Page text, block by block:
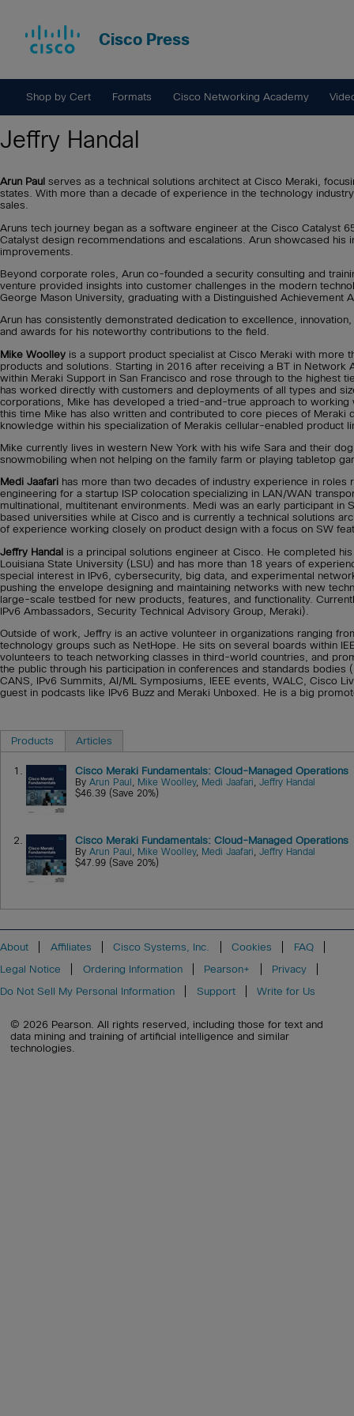
Cisco Press
Shop by Cert Formats Cisco Networking Academy
Jeffry Handal
Arun Paul serves as a technical solutions architect at Cisco Meraki,
states. With more than a decade of experience in the technology
sales.
Aruns tech journey began as a software engineer at the Cisco Catalyst
Catalyst design recommendations and escalations. Arun showcased
improvements.
Beyond corporate roles, Arun co-founded a security consulting and
venture provided insights into customer challenges in the modern
George Mason University, graduating with a Distinguished Achievement
Arun has consistently demonstrated dedication to excellence,
and awards for his noteworthy contributions to the field.
Mike Woolley is a support product specialist at Cisco Meraki with more
products and solutions. Starting in 2016 after receiving a BT in
within Meraki Support in San Francisco and rose through to the highest
has worked directly with customers and deployments of all types and
corporations, Mike has developed a tried-and-true approach to
this time Mike has also written and contributed to core pieces of Meraki
knowledge within his specialization of Merakis cellular-enabled product
Mike currently lives in western New York with his wife Sara and their
snowmobiling when not helping on the family farm or playing tabletop
Medi Jaafari has more than two decades of industry experience in
engineering for a startup ISP colocation specializing in LAN/WAN
multinational, multitenant environments. Medi was an early participant
based universities while at Cisco and is currently a technical solutions
of experience working closely on product design with a focus on SW
Jeffry Handal is a principal solutions engineer at Cisco. He completed
Louisiana State University (LSU) and has more than 18 years of
special interest in IPv6, cybersecurity, big data, and experimental
pushing the envelope designing and maintaining networks with new
large-scale testbed for new products, features, and functionality.
IPv6 Ambassadors, Security Technical Advisory Group, Meraki).
Outside of work, Jeffry is an active volunteer in organizations ranging
technology groups such as NetHope. He sits on several boards within
volunteers to teach networking classes in third-world countries, and
the public through his participation in conferences and standards bodies
CANS, IPv6 Summits, AI/ML Symposiums, IEEE events, WALC, Cisco
guest in podcasts like IPv6 Buzz and Meraki Unboxed. He is a big
Products Articles
1. Cisco Meraki Fundamentals: Cloud-Managed Operations
ByArun Paul , Mike Woolley, Medi Jaafari,Jeffry Handal
$46.39 (Save 20%)
2. Cisco Meraki Fundamentals: Cloud-Managed Operations
ByArun Paul , Mike Woolley, Medi Jaafari,Jeffry Handal
$47.99 (Save 20%)
About Affiliates Cisco Systems, Inc. Cookies
FAQ
Legal Notice
Ordering Information Pearson+
Privacy
Do Not Sell My Personal Information
Support Write for Us
© 2026 Pearson. All rights reserved, including those for text and
data mining and training of artificial intelligence and similar
technologies.